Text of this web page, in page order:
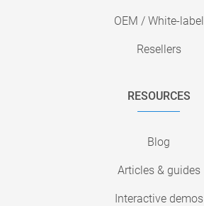
OEM / White-label
Resellers
RESOURCES
Blog
Articles & guides
Interactive demos